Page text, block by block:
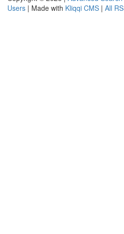
Users | Made with Kliqqi CMS | All